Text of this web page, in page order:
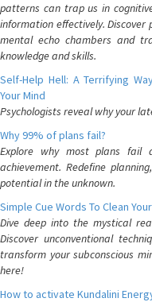
patterns can trap us in
information effectively.
mental echo chambers and
knowledge and skills.
Self-Help Hell: A Terrifying
Your Mind
Psychologists reveal why your
Why 99% of plans fail?
Explore why most plans fail
achievement. Redefine
potential in the unknown.
Simple Cue Words To Clean
Dive deep into the mystical
Discover unconventional
transform your subconscious
here!
How to activate Kundalini